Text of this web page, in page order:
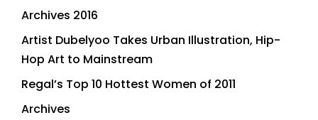
Archives 2016
Artist Dubelyoo Takes Urban Illustration, Hip-
Hop Art to Mainstream
Regal’s Top 10 Hottest Women of 2011
Archives